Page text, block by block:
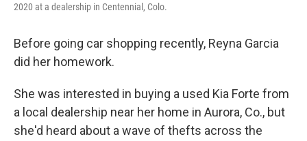
2020 at a dealership in Centennial, Colo.
Before going car shopping recently, Reyna Garcia
did her homework.
She was interested in buying a used Kia Forte from
a local dealership near her home in Aurora, Co., but
she'd heard about a wave of thefts across the